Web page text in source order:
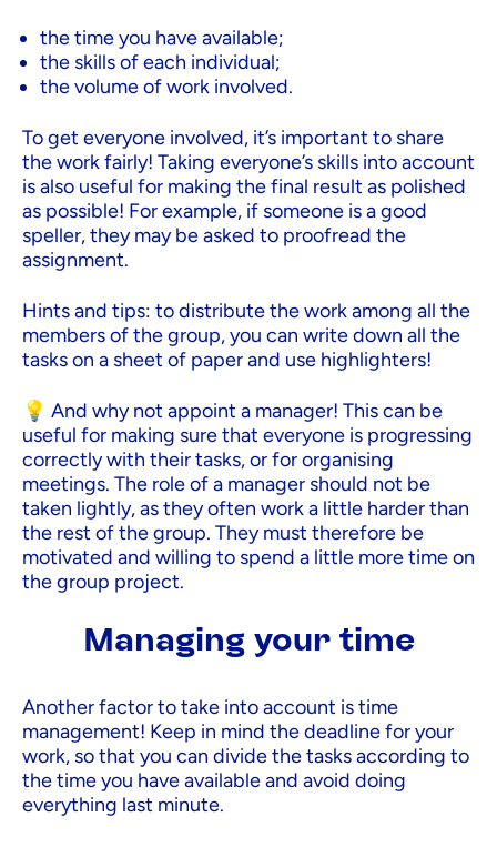
the time you have available;
the skills of each individual;
the volume of work involved.
To get everyone involved, it’s important to share
the work fairly! Taking everyone’s skills into account
is also useful for making the final result as polished
as possible! For example, if someone is a good
speller, they may be asked to proofread the
assignment.
Hints and tips: to distribute the work among all the
members of the group, you can write down all the
tasks on a sheet of paper and use highlighters!
💡 And why not appoint a manager! This can be
useful for making sure that everyone is progressing
correctly with their tasks, or for organising
meetings. The role of a manager should not be
taken lightly, as they often work a little harder than
the rest of the group. They must therefore be
motivated and willing to spend a little more time on
the group project.
Managing your time
Another factor to take into account is time
management! Keep in mind the deadline for your
work, so that you can divide the tasks according to
the time you have available and avoid doing
everything last minute.